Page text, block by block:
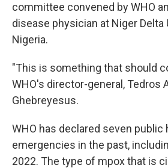
committee convened by WHO
disease physician at Niger Delta
Nigeria.
"This is something that should
WHO's director-general, Tedros
Ghebreyesus.
WHO has declared seven public
emergencies in the past,
2022. The type of mpox that is